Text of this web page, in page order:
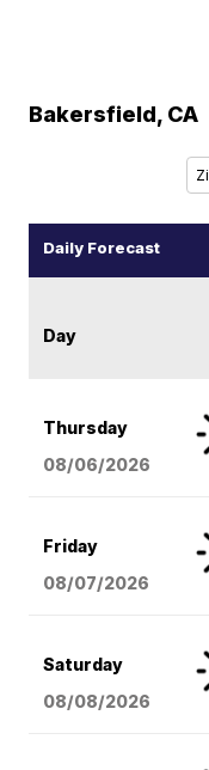
Bakersfield, CA
Daily Forecast
Day
Thursday
08/06/2026
Friday
08/07/2026
Saturday
08/08/2026